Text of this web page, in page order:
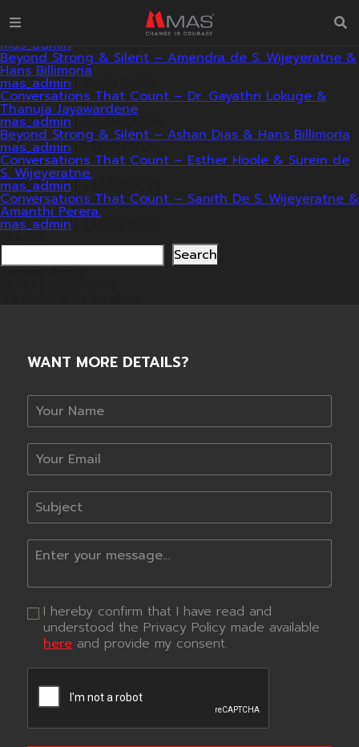
Beyond Strong & Silent – Roshan Dhammapala & Dr.
Manoj Fernando with Hans Billimoria.
mas_admin
Beyond Strong & Silent – Amendra de S. Wijeyeratne &
Hans Billimoria
mas_admin
Conversations That Count – Dr. Gayathri Lokuge &
Thanuja Jayawardene
mas_admin
Beyond Strong & Silent – Ashan Dias & Hans Billimoria
mas_admin 27/03/2026
Conversations That Count – Esther Hoole & Surein de
S. Wijeyeratne.
mas_admin
Conversations That Count – Sanith De S. Wijeyeratne &
Amanthi Perera.
mas_admin
Search
Recent Posts
WANT MORE DETAILS?
I hereby confirm that I have read and
understood the Privacy Policy made available
hereand provide my consent.